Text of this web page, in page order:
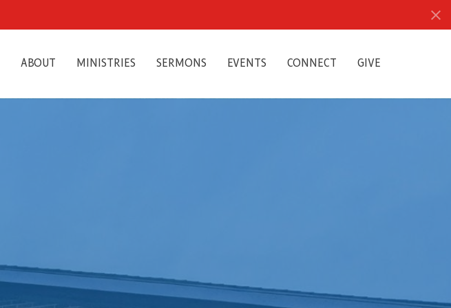
ABOUT MINISTRIES SERMONS EVENTS CONNECT GIVE